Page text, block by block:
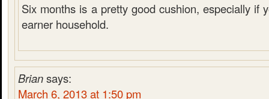
Six months is a pretty good cushion, especially if
earner household.
Briansays:
March 6, 2013 at 1:50 pm